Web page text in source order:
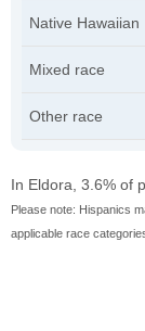
Native Hawaiian
Mixed race
Other race
In Eldora, 3.6% of
Please note: Hispanics
applicable race